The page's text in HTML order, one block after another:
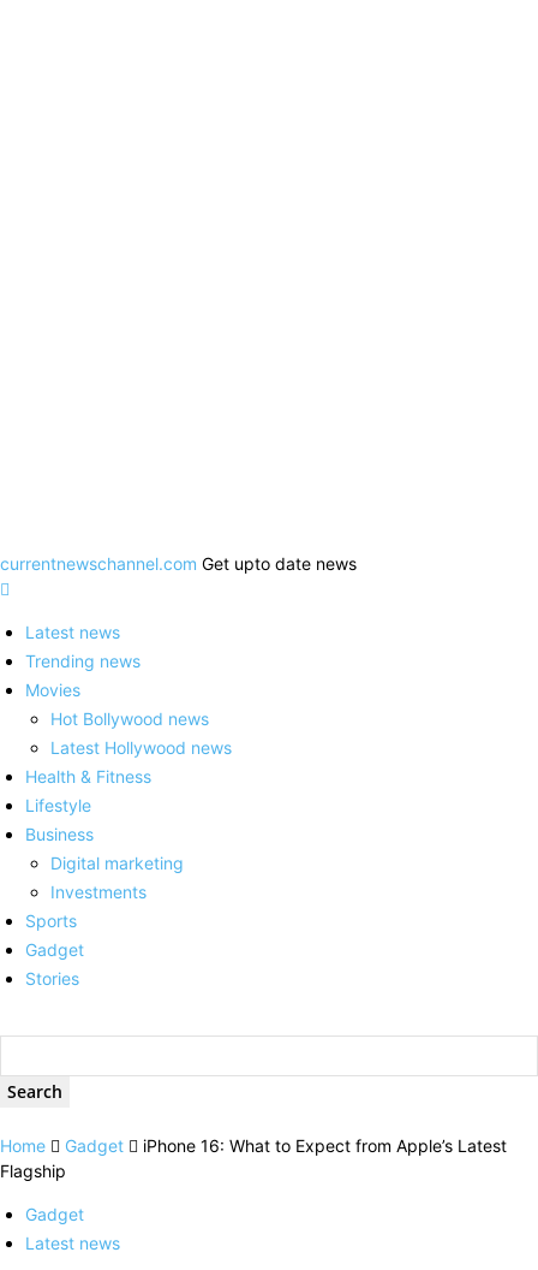
currentnewschannel.com Get upto date news
Latest news
Trending news
Movies
Hot Bollywood news
Latest Hollywood news
Health & Fitness
Lifestyle
Business
Digital marketing
Investments
Sports
Gadget
Stories
Home Gadget
iPhone 16: What to Expect from Apple’s Latest
Flagship
Gadget
Latest news